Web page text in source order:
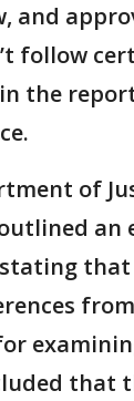
and
follow
the
of
an
that